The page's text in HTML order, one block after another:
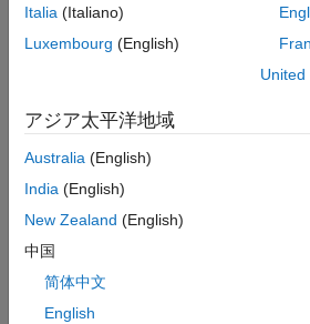
Export and Save SSL Certificate
You can use any browser to save the
Google Chrome®follows.
Navigate to the server instance
FQDN:port
In the Google Chrome address
the warning icon, depending on
uses a CA-signed SSL certificate
certificate.
Italia (Italiano)
Luxembourg (English)
United
アジア太平洋地域
Australia (English)
India (English)
New Zealand (English)
中国
简体中文
English